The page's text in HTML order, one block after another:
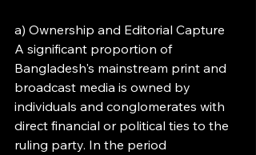
a) Ownership and Editorial Capture
A significant proportion of
Bangladesh's mainstream print and
broadcast media is owned by
individuals and conglomerates with
direct financial or political ties to the
ruling party. In the period